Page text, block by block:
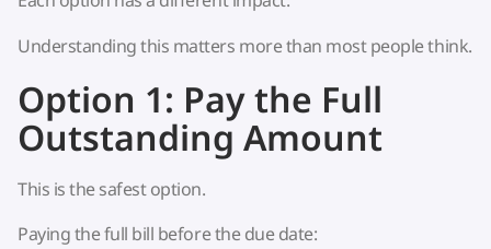
Understanding this matters more than most people think.
Option 1: Pay the Full
Outstanding Amount
This is the safest option.
Paying the full bill before the due date: